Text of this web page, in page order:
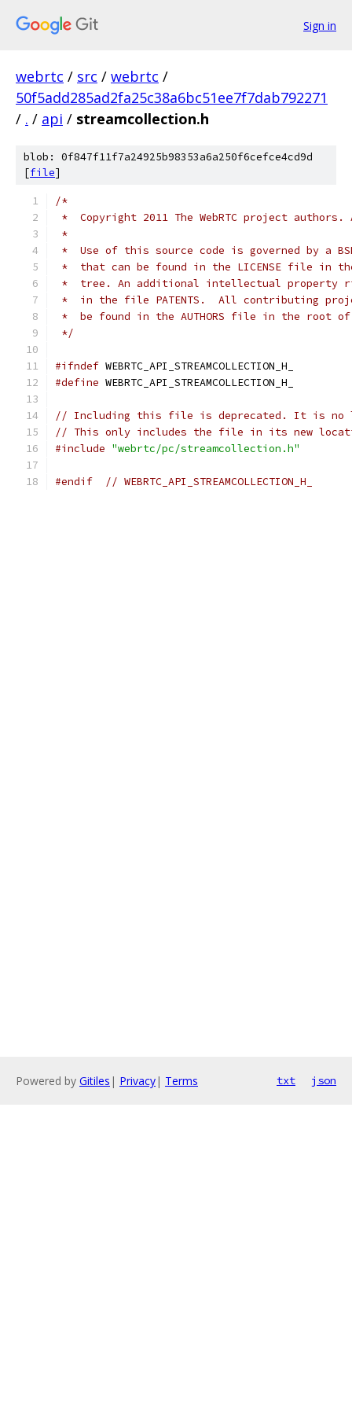
Sign in
webrtc / src / webrtc /
50f5add285ad2fa25c38a6bc51ee7f7dab792271
/ . / api / streamcollection.h
blob: 0f847f11f7a24925b98353a6a250f6cefce4cd9d
[file]
/*
*  Copyright 2011 The WebRTC project
*
*  Use of this source code is governed by a
*  that can be found in the LICENSE file in
*  tree. An additional intellectual property
*  in the file PATENTS.  All contributing
*  be found in the AUTHORS file in the root
*/
#ifndef WEBRTC_API_STREAMCOLLECTION_H_
#define WEBRTC_API_STREAMCOLLECTION_H_
// Including this file is deprecated. It is no
// This only includes the file in its new
#include "webrtc/pc/streamcollection.h"
#endif // WEBRTC_API_STREAMCOLLECTION_H_
Powered by Gitiles | Privacy| Terms txt json